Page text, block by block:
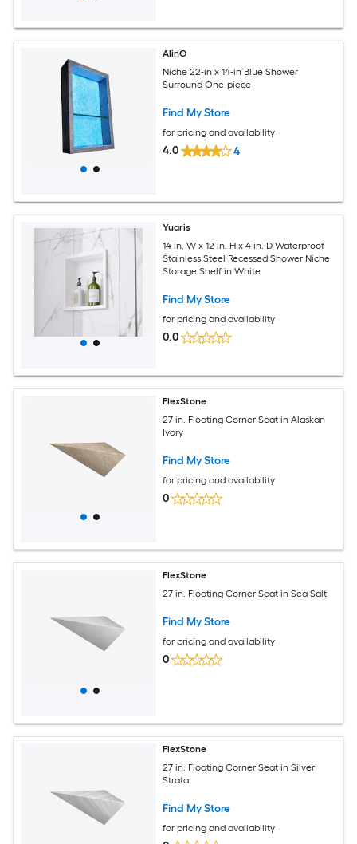
AlinO
Niche 22-in x 14-in Blue Shower
Surround One-piece
Find My Store
for pricing and availability
4.0 4
Yuaris
14 in. W x 12 in. H x 4 in. D Waterproof
Stainless Steel Recessed Shower Niche
Storage Shelf in White
Find My Store
for pricing and availability
0.0
FlexStone
27 in. Floating Corner Seat in Alaskan
Ivory
Find My Store
for pricing and availability
0
FlexStone
27 in. Floating Corner Seat in Sea Salt
Find My Store
for pricing and availability
0
FlexStone
27 in. Floating Corner Seat in Silver
Strata
Find My Store
for pricing and availability